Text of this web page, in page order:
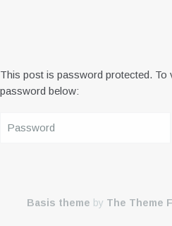
This post is password protected. To
password below:
Basis theme by The Theme